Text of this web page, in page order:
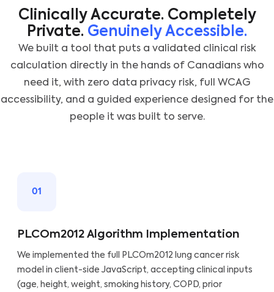
Clinically Accurate. Completely
Private. Genuinely Accessible.
We built a tool that puts a validated clinical risk
calculation directly in the hands of Canadians who
need it, with zero data privacy risk, full WCAG
accessibility, and a guided experience designed for the
people it was built to serve.
01
PLCOm2012 Algorithm Implementation
We implemented the full PLCOm2012 lung cancer risk
model in client-side JavaScript, accepting clinical inputs
(age, height, weight, smoking history, COPD, prior